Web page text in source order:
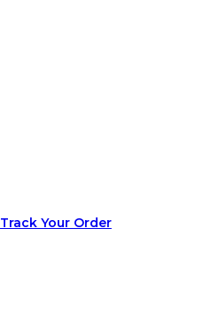
Track Your Order